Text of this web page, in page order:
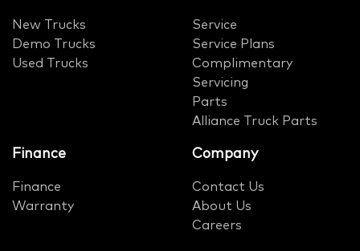
New Trucks
Demo Trucks
Used Trucks
Service
Service Plans
Complimentary
Servicing
Parts
Alliance Truck Parts
Finance
Finance
Warranty
Company
Contact Us
About Us
Careers